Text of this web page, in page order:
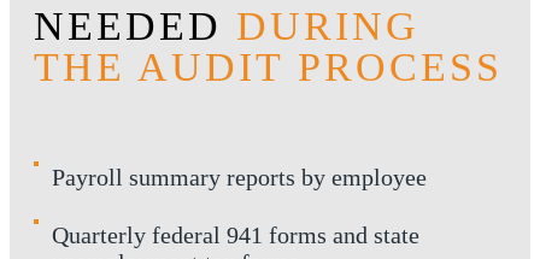
NEEDED DURING
THE AUDIT PROCESS
Payroll summary reports by employee
Quarterly federal 941 forms and state